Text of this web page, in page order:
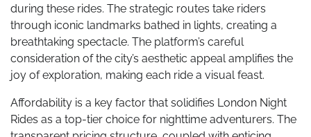
during these rides. The strategic routes take riders
through iconic landmarks bathed in lights, creating a
breathtaking spectacle. The platform’s careful
consideration of the city’s aesthetic appeal amplifies the
joy of exploration, making each ride a visual feast.
Affordability is a key factor that solidifies London Night
Rides as a top-tier choice for nighttime adventurers. The